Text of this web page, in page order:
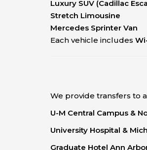
Luxury SUV (Cadillac
Stretch Limousine
Mercedes Sprinter Van
Each vehicle includes
We provide transfers to
U-M Central Campus &
University Hospital &
Graduate Hotel Ann